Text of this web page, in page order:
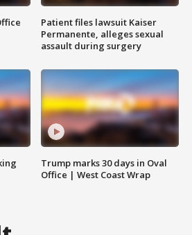
Patient files lawsuit Kaiser
Permanente, alleges sexual
assault during surgery
Trump marks 30 days in Oval
Office | West Coast Wrap